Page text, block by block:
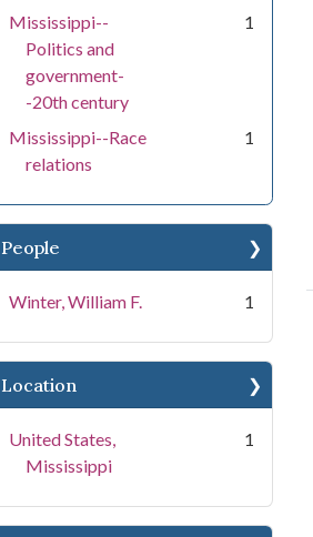
Mississippi--
Politics and
government-
-20th century
1
Mississippi--Race
relations
1
People
Winter, William F. 1
Location
United States,
Mississippi
1